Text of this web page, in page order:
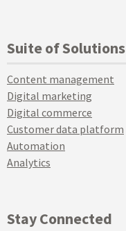
Suite of Solutions
Content management
Digital marketing
Digital commerce
Customer data platform
Automation
Analytics
Stay Connected